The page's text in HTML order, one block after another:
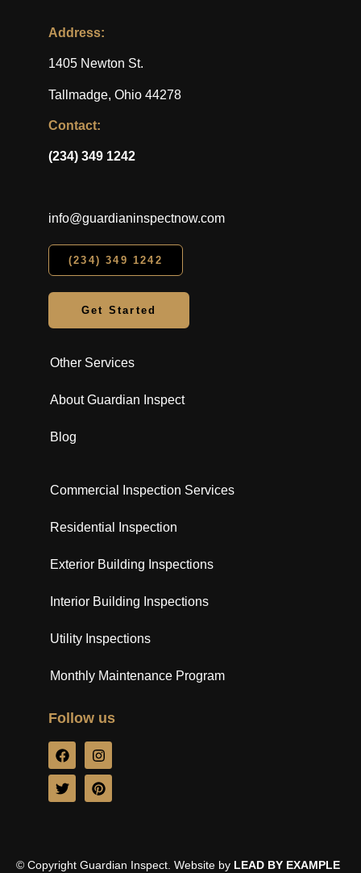
Address:
1405 Newton St.
Tallmadge, Ohio 44278
Contact:
(234) 349 1242
info@guardianinspectnow.com
(234) 349 1242
Get Started
Other Services
About Guardian Inspect
Blog
Commercial Inspection Services
Residential Inspection
Exterior Building Inspections
Interior Building Inspections
Utility Inspections
Monthly Maintenance Program
Follow us
© Copyright Guardian Inspect. Website by LEAD BY EXAMPLE